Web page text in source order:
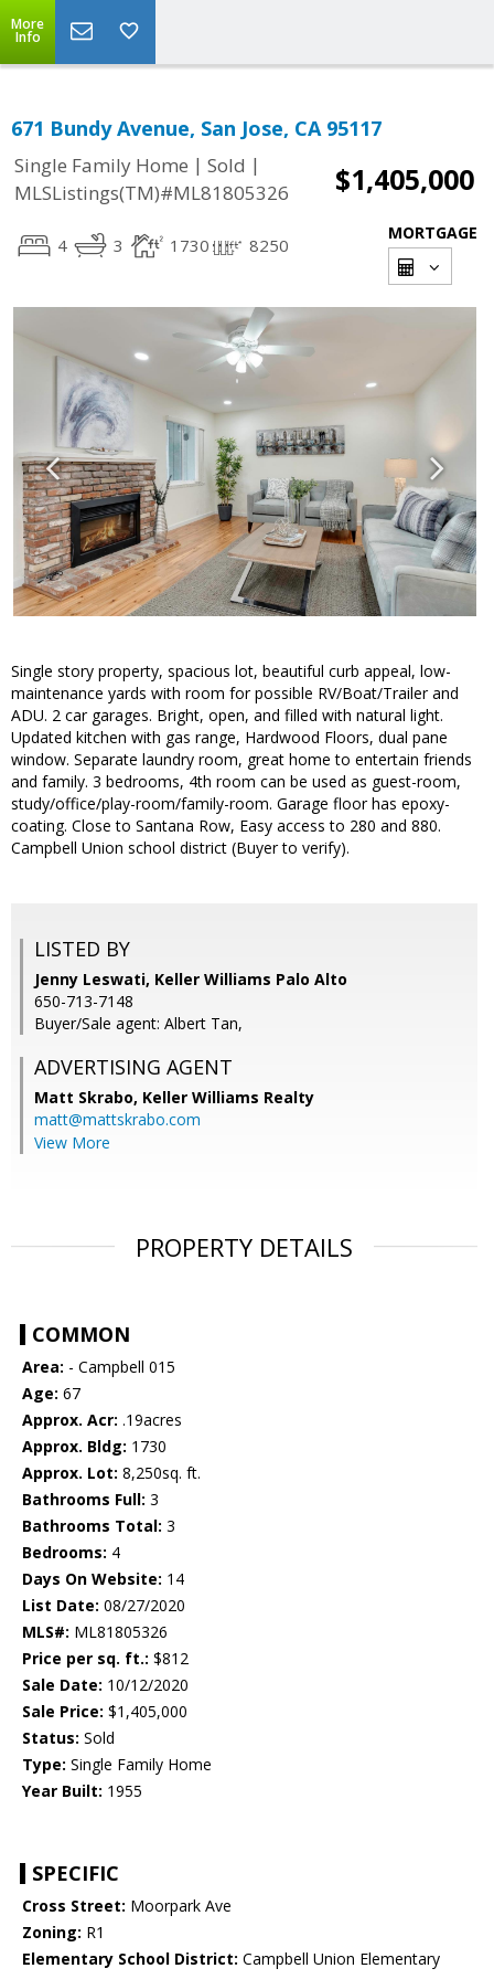
More
Info
671 Bundy Avenue, San Jose, CA 95117
Single Family Home | Sold |
MLSListings(TM)#ML81805326
$1,405,000
4 3 1730 8250
MORTGAGE
Single story property, spacious lot, beautiful curb appeal, low-
maintenance yards with room for possible RV/Boat/Trailer and
ADU. 2 car garages. Bright, open, and filled with natural light.
Updated kitchen with gas range, Hardwood Floors, dual pane
window. Separate laundry room, great home to entertain friends
and family. 3 bedrooms, 4th room can be used as guest-room,
study/office/play-room/family-room. Garage floor has epoxy-
coating. Close to Santana Row, Easy access to 280 and 880.
Campbell Union school district (Buyer to verify).
LISTED BY
Jenny Leswati, Keller Williams Palo Alto
650-713-7148
Buyer/Sale agent: Albert Tan,
ADVERTISING AGENT
Matt Skrabo, Keller Williams Realty
matt@mattskrabo.com
View More
PROPERTY DETAILS
COMMON
Area: - Campbell 015
Age: 67
Approx. Acr: .19acres
Approx. Bldg: 1730
Approx. Lot: 8,250sq. ft.
Bathrooms Full: 3
Bathrooms Total: 3
Bedrooms: 4
Days On Website: 14
List Date: 08/27/2020
MLS#: ML81805326
Price per sq. ft.: $812
Sale Date: 10/12/2020
Sale Price: $1,405,000
Status: Sold
Type: Single Family Home
Year Built: 1955
SPECIFIC
Cross Street: Moorpark Ave
Zoning: R1
Elementary School District: Campbell Union Elementary